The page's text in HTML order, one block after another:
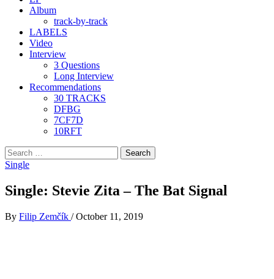
Album
track-by-track
LABELS
Video
Interview
3 Questions
Long Interview
Recommendations
30 TRACKS
DFBG
7CF7D
10RFT
Search
for:
Single
Single: Stevie Zita – The Bat Signal
By Filip Zemčík / October 11, 2019